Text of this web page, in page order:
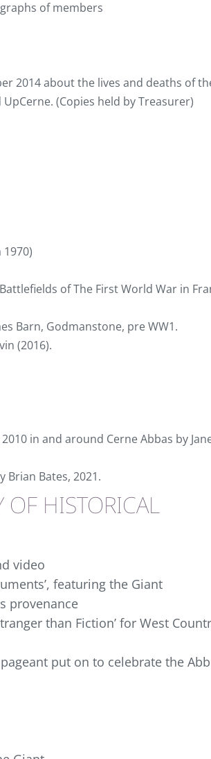
of members
2014 about the lives and deaths of
(Copies held by Treasurer)
of The First World War in
Barn, Godmanstone, pre WW1.
(2016).
in and around Cerne Abbas by
Brian Bates, 2021.
HISTORICAL
video
featuring the Giant
provenance
than Fiction’ for West
pageant put on to celebrate the